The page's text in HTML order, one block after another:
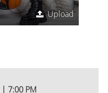
Upload
| 7:00 PM